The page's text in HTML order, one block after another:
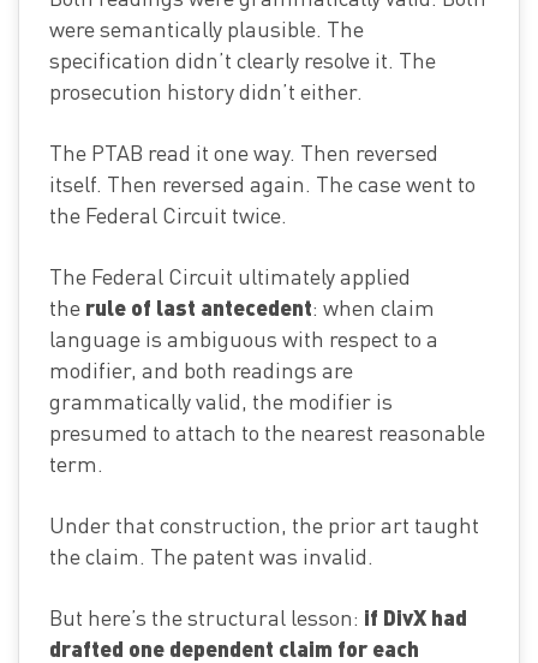
were semantically plausible. The
specification didn’t clearly resolve it. The
prosecution history didn’t either.
The PTAB read it one way. Then reversed
itself. Then reversed again. The case went to
the Federal Circuit twice.
The Federal Circuit ultimately applied
the rule of last antecedent: when claim
language is ambiguous with respect to a
modifier, and both readings are
grammatically valid, the modifier is
presumed to attach to the nearest reasonable
term.
Under that construction, the prior art taught
the claim. The patent was invalid.
But here’s the structural lesson: if DivX had
drafted one dependent claim for each